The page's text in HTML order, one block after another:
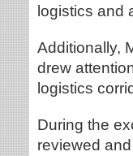
logistics and
Additionally,
drew
logistics
During the
reviewed